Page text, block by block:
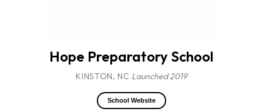
Hope Preparatory School
KINSTON, NC Launched 2019
School Website